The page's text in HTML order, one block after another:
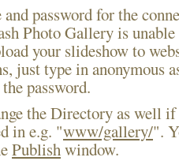
and password for the
Photo Gallery is
your slideshow to
just type in anonymous
password.
the Directory as well if
in e.g. "www/gallery/".
Publishwindow.